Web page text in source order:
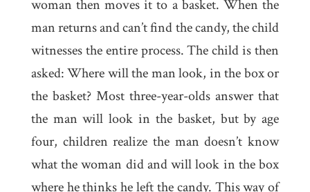
woman then moves it to a basket. When the
man returns and can’t find the candy, the child
witnesses the entire process. The child is then
asked: Where will the man look, in the box or
the basket? Most three-year-olds answer that
the man will look in the basket, but by age
four, children realize the man doesn’t know
what the woman did and will look in the box
where he thinks he left the candy. This way of